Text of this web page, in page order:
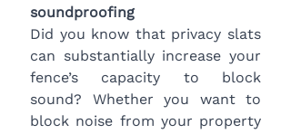
soundproofing
Did you know that privacy slats
can substantially increase your
fence’s capacity to block
sound? Whether you want to
block noise from your property